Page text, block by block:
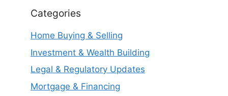
Categories
Home Buying & Selling
Investment & Wealth Building
Legal & Regulatory Updates
Mortgage & Financing